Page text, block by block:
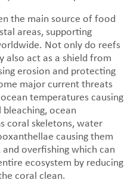
the main source of food
areas, supporting
Not only do reefs
also act as a shield from
erosion and protecting
major current threats
temperatures causing
ocean
coral skeletons, water
causing them
overfishing which can
ecosystem by reducing
coral clean.